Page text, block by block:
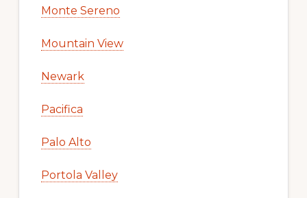
Monte Sereno
Mountain View
Newark
Pacifica
Palo Alto
Portola Valley